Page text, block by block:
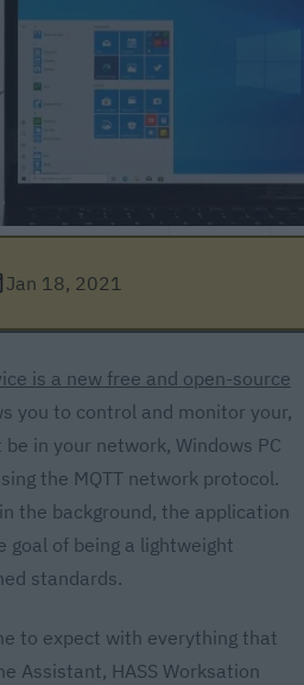
Jan 18, 2021
is a new free and open-source
you to control and monitor your,
in your network, Windows PC
the MQTT network protocol.
the background, the application
goal of being a lightweight
standards.
to expect with everything that
Assistant, HASS Worksation